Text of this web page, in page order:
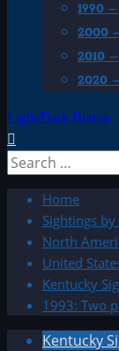
1990
2000
2010
2020
Light/Dark Button
Search
Home
Sightings
North
United
Kentucky
1993: Two
Kentucky